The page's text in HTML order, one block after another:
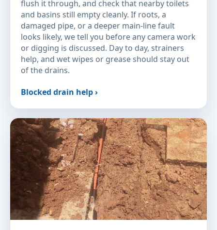
flush it through, and check that nearby toilets
and basins still empty cleanly. If roots, a
damaged pipe, or a deeper main-line fault
looks likely, we tell you before any camera work
or digging is discussed. Day to day, strainers
help, and wet wipes or grease should stay out
of the drains.
Blocked drain help ›